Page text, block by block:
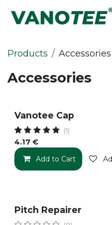
Products Accessories
Accessories
Vanotee Cap
(1)
4.17 €
Add to Cart
Pitch Repairer